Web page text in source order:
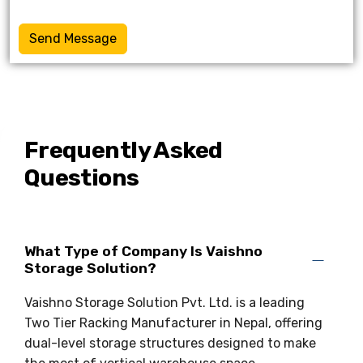
Send Message
Frequently Asked
Questions
What Type of Company Is Vaishno
Storage Solution?
Vaishno Storage Solution Pvt. Ltd. is a leading
Two Tier Racking Manufacturer in Nepal, offering
dual-level storage structures designed to make